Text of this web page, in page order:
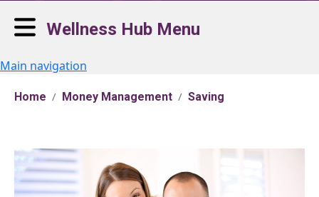
Wellness Hub Menu
Main navigation
Home Money Management Saving